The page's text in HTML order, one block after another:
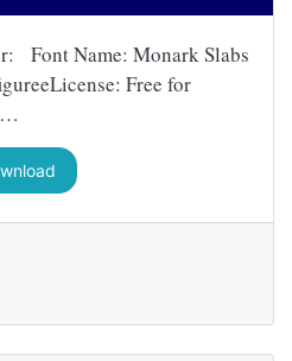
Font Name: Monark Slabs
Free for